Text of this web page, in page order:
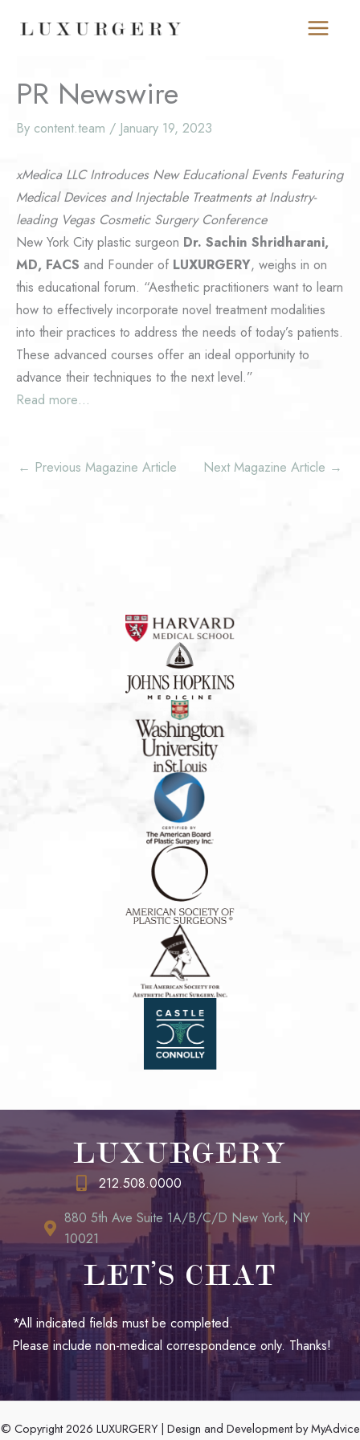
PR Newswire
By content.team / January 19, 2023
xMedica LLC Introduces New Educational Events Featuring
Medical Devices and Injectable Treatments at Industry-
leading Vegas Cosmetic Surgery Conference
New York City plastic surgeon Dr. Sachin Shridharani,
MD, FACS and Founder of LUXURGERY, weighs in on
this educational forum. “Aesthetic practitioners want to learn
how to effectively incorporate novel treatment modalities
into their practices to address the needs of today’s patients.
These advanced courses offer an ideal opportunity to
advance their techniques to the next level.”
Read more…
← Previous Magazine Article Next Magazine Article →
LUXURGERY
212.508.0000
880 5th Ave Suite 1A/B/C/D New York, NY
10021
LET’S CHAT
*All indicated fields must be completed.
Please include non-medical correspondence only. Thanks!
© Copyright 2026 LUXURGERY | Design and Development byMyAdvice